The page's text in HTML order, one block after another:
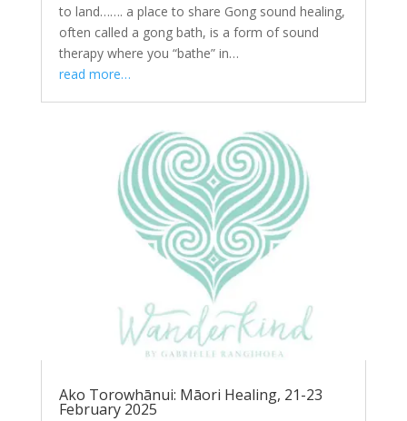
to land……. a place to share Gong sound healing,
often called a gong bath, is a form of sound
therapy where you “bathe” in…
read more…
Ako Torowhānui: Māori Healing, 21-23
February 2025